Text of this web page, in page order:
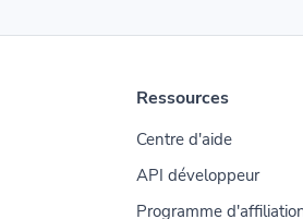
Ressources
Centre d'aide
API développeur
Programme